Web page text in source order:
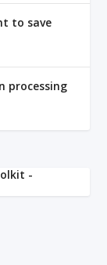
to save
processing